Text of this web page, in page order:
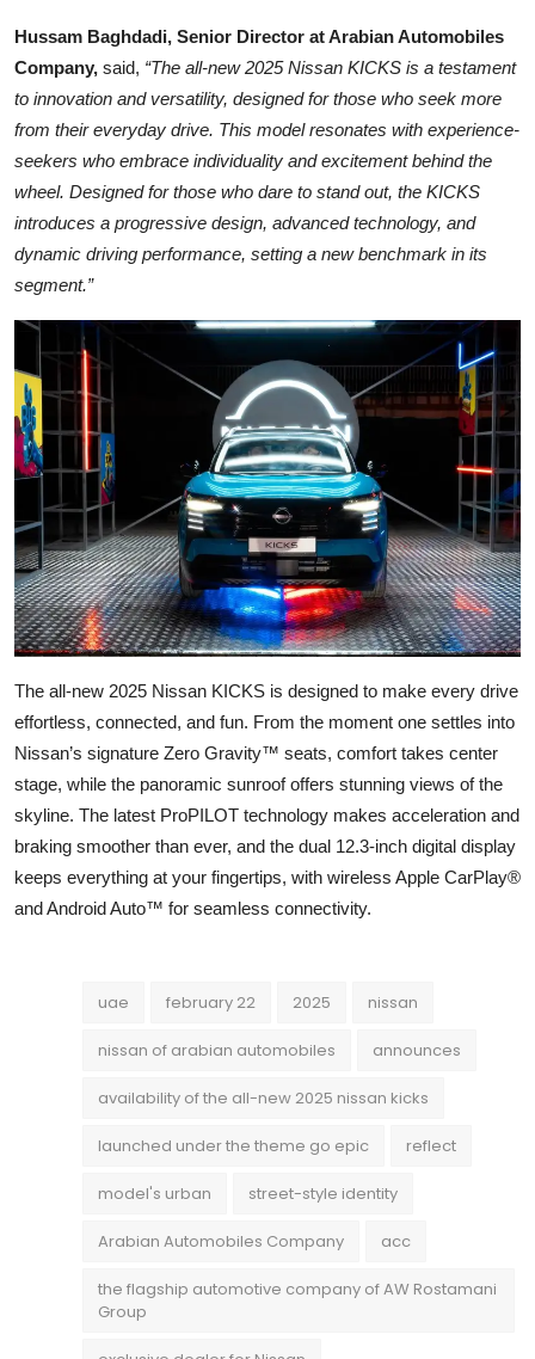
Hussam Baghdadi, Senior Director at Arabian Automobiles
Company, said, “The all-new 2025 Nissan KICKS is a testament
to innovation and versatility, designed for those who seek more
from their everyday drive. This model resonates with experience-
seekers who embrace individuality and excitement behind the
wheel. Designed for those who dare to stand out, the KICKS
introduces a progressive design, advanced technology, and
dynamic driving performance, setting a new benchmark in its
segment.”
The all-new 2025 Nissan KICKS is designed to make every drive
effortless, connected, and fun. From the moment one settles into
Nissan’s signature Zero Gravity™ seats, comfort takes center
stage, while the panoramic sunroof offers stunning views of the
skyline. The latest ProPILOT technology makes acceleration and
braking smoother than ever, and the dual 12.3-inch digital display
keeps everything at your fingertips, with wireless Apple CarPlay®
and Android Auto™ for seamless connectivity.
uae february 22 2025 nissan
nissan of arabian automobiles announces
availability of the all-new 2025 nissan kicks
launched under the theme go epic reflect
model's urban street-style identity
Arabian Automobiles Company acc
the flagship automotive company of AW Rostamani
Group